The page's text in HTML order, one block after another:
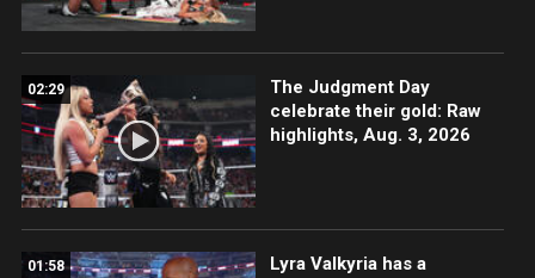
02:29
The Judgment Day
celebrate their gold: Raw
highlights, Aug. 3, 2026
01:58
Lyra Valkyria has a